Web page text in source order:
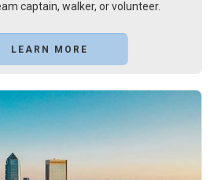
captain, walker, or volunteer.
LEARN MORE